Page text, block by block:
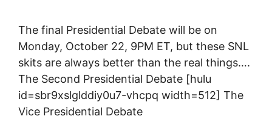
The final Presidential Debate will be on
Monday, October 22, 9PM ET, but these SNL
skits are always better than the real things….
The Second Presidential Debate [hulu
id=sbr9xslglddiy0u7-vhcpq width=512] The
Vice Presidential Debate